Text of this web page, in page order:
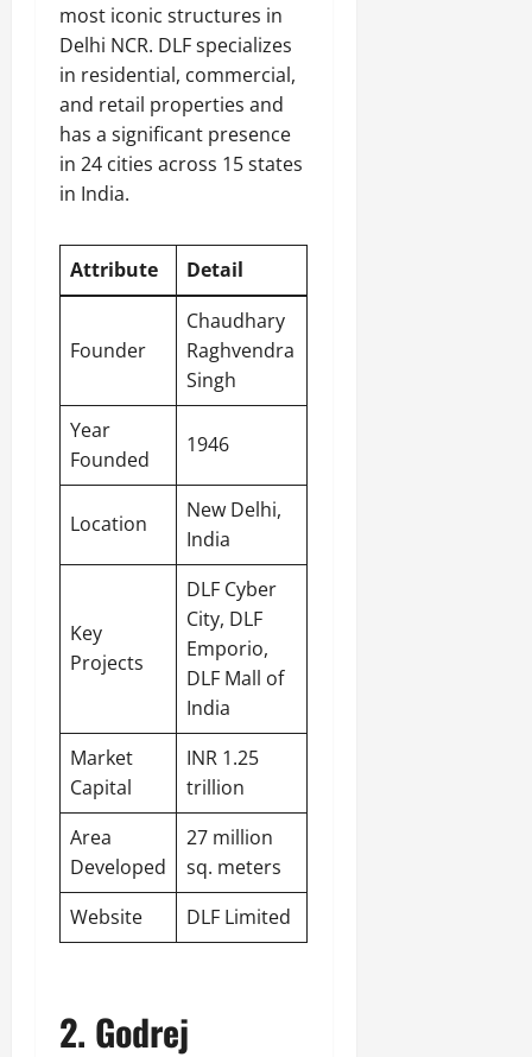
most iconic structures in
Delhi NCR. DLF specializes
in residential, commercial,
and retail properties and
has a significant presence
in 24 cities across 15 states
in India.
Attribute Detail
Founder
Chaudhary
Raghvendra
Singh
Year
Founded
1946
Location
New Delhi,
India
Key
Projects
DLF Cyber
City, DLF
Emporio,
DLF Mall of
India
Market
Capital
INR 1.25
trillion
Area
Developed
27 million
sq. meters
Website
DLF Limited
2. Godrej